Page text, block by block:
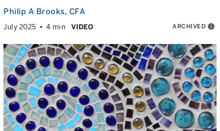
Philip A Brooks, CFA
July 2025 4 min VIDEO ARCHIVED info